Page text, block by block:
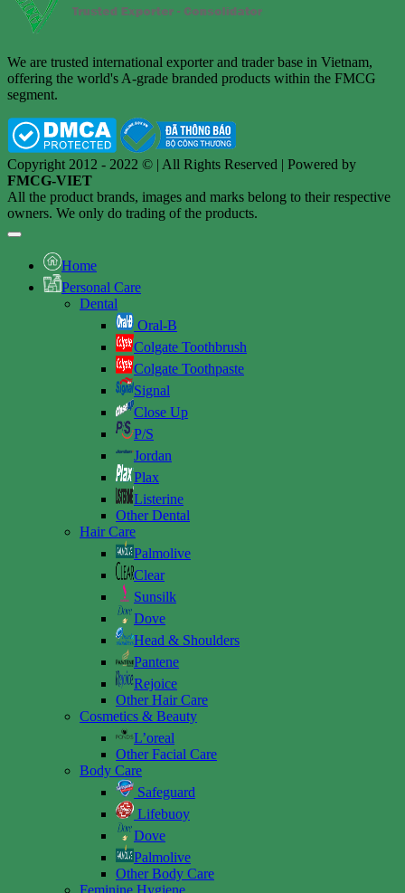
We are trusted international exporter and trader base in Vietnam,
offering the world's A-grade branded products within the FMCG
segment.
Copyright 2012 - 2022 © | All Rights Reserved | Powered by
FMCG-VIET
All the product brands, images and marks belong to their respective
owners. We only do trading of the products.
Home
Personal Care
Dental
Oral-B
Colgate Toothbrush
Colgate Toothpaste
Signal
Close Up
P/S
Jordan
Plax
Listerine
Other Dental
Hair Care
Palmolive
Clear
Sunsilk
Dove
Head & Shoulders
Pantene
Rejoice
Other Hair Care
Cosmetics & Beauty
L’oreal
Other Facial Care
Body Care
Safeguard
Lifebuoy
Dove
Palmolive
Other Body Care
Feminine Hygiene